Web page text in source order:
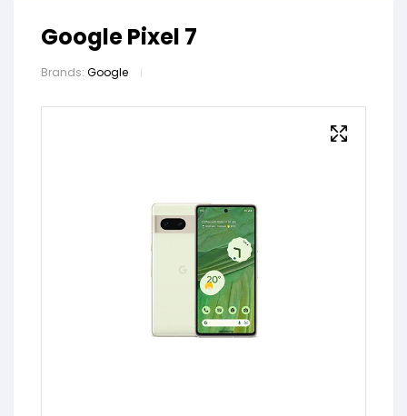
Google Pixel 7
Brands: Google